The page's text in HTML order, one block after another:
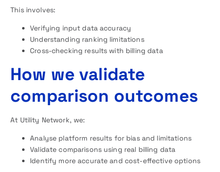
This involves:
Verifying input data accuracy
Understanding ranking limitations
Cross-checking results with billing data
How we validate
comparison outcomes
At Utility Network, we:
Analyse platform results for bias and limitations
Validate comparisons using real billing data
Identify more accurate and cost-effective options